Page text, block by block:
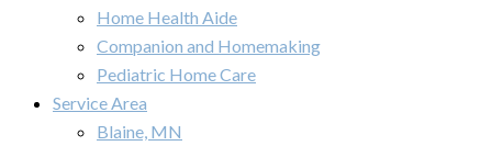
Home Health Aide
Companion and Homemaking
Pediatric Home Care
Service Area
Blaine, MN